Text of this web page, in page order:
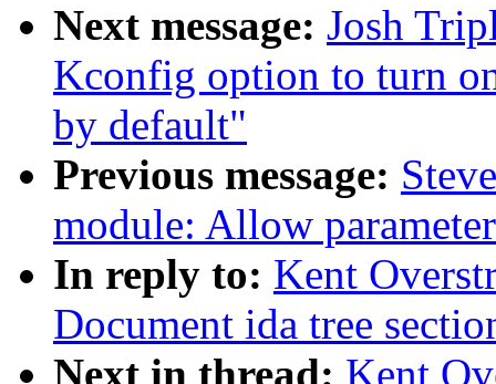
Next message: Josh
Kconfig option to turn
by default"
Previous message:
module: Allow
In reply to: Kent
Document ida tree
Next in thread: Kent